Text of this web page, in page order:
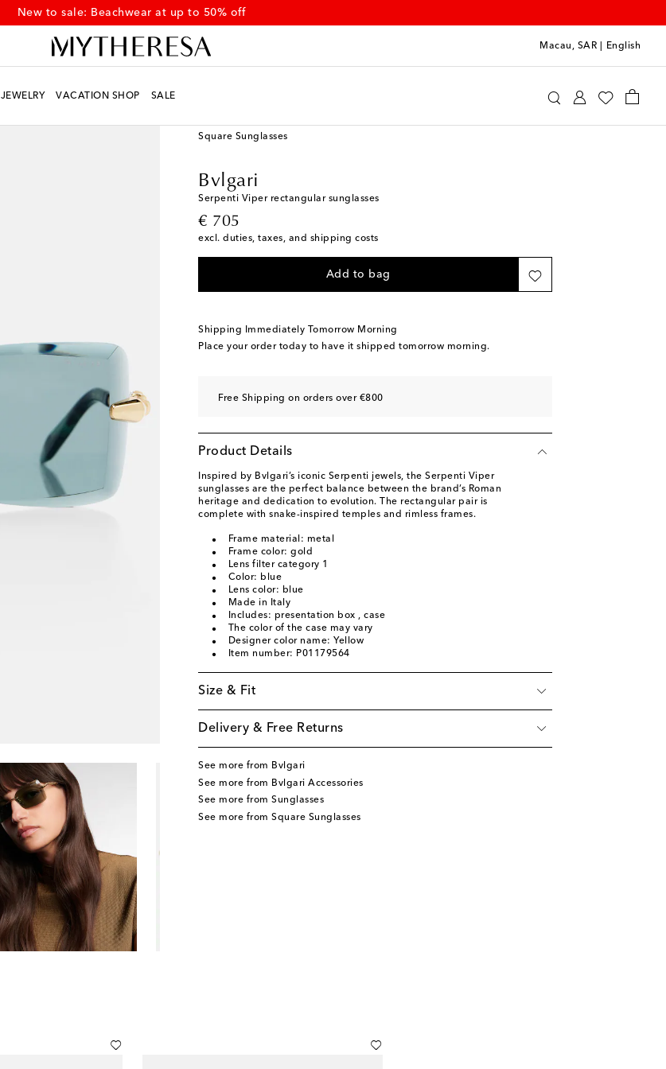
New to sale: Beachwear at up to 50% off
Macau, SAR English
JEWELRY VACATION SHOP SALE
Square Sunglasses
Bvlgari
Serpenti Viper rectangular sunglasses
€ 705
original price
excl. duties, taxes, and shipping costs
Add to bag
Shipping Immediately Tomorrow Morning
Place your order today to have it shipped tomorrow morning.
Free Shipping on orders over €800
Product Details
Inspired by Bvlgari’s iconic Serpenti jewels, the Serpenti Viper
sunglasses are the perfect balance between the brand’s Roman
heritage and dedication to evolution. The rectangular pair is
complete with snake-inspired temples and rimless frames.
Frame material: metal
Frame color: gold
Lens filter category 1
Color: blue
Lens color: blue
Made in Italy
Includes: presentation box , case
The color of the case may vary
Designer color name: Yellow
Item number: P01179564
Size & Fit
Delivery & Free Returns
See more from Bvlgari
See more from Bvlgari Accessories
See more from Sunglasses
See more from Square Sunglasses